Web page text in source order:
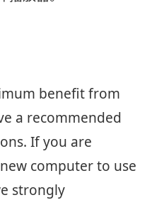
benefit from
a recommended
If you are
computer to use
strongly